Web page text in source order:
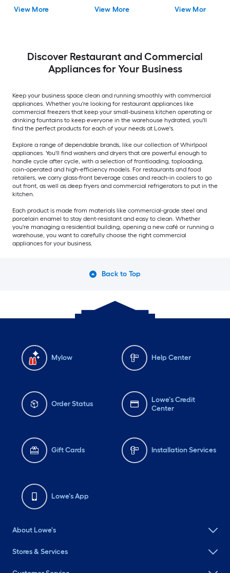
View More View More
Commercial Use
View More
Discover Restaurant and Commercial
Appliances for Your Business
Keep your business space clean and running smoothly with commercial
appliances. Whether you're looking for restaurant appliances like
commercial freezers that keep your small-business kitchen operating or
drinking fountains to keep everyone in the warehouse hydrated, you'll
find the perfect products for each of your needs at Lowe's.
Explore a range of dependable brands, like our collection of Whirlpool
appliances. You'll find washers and dryers that are powerful enough to
handle cycle after cycle, with a selection of frontloading, toploading,
coin-operated and high-efficiency models. For restaurants and food
retailers, we carry glass-front beverage cases and reach-in coolers to go
out front, as well as deep fryers and commercial refrigerators to put in the
kitchen.
Each product is made from materials like commercial-grade steel and
porcelain enamel to stay dent-resistant and easy to clean. Whether
you're managing a residential building, opening a new café or running a
warehouse, you want to carefully choose the right commercial
appliances for your business.
Back to Top
Mylow Help Center
Order Status
Lowe's Credit
Center
Gift Cards Installation Services
Lowe's App
About Lowe's
Stores & Services